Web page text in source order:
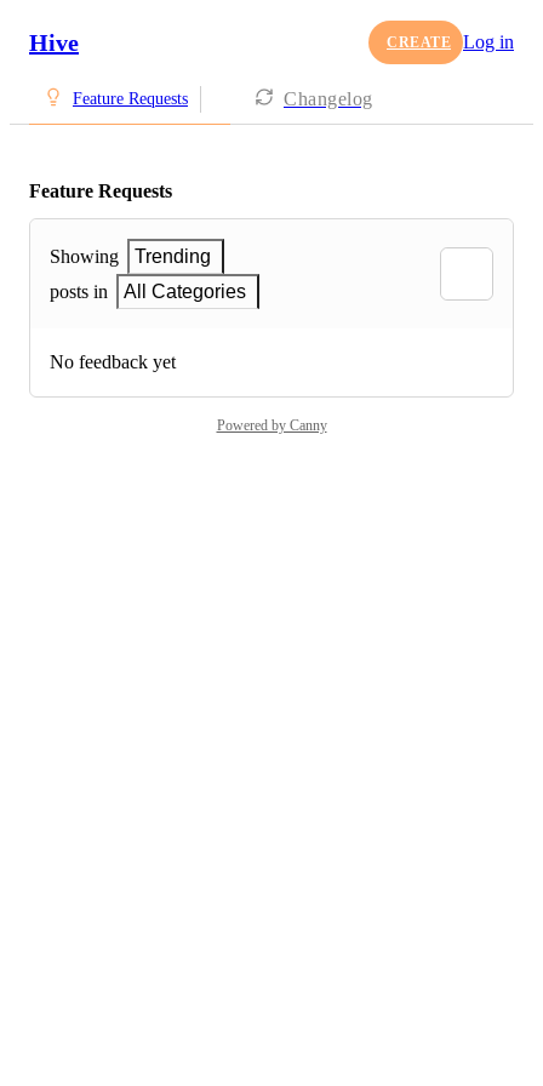
Hive CREATE Log in
Feature Requests Changelog
Feature Requests
Showing
Trending
posts in
All Categories
No feedback yet
Powered by Canny